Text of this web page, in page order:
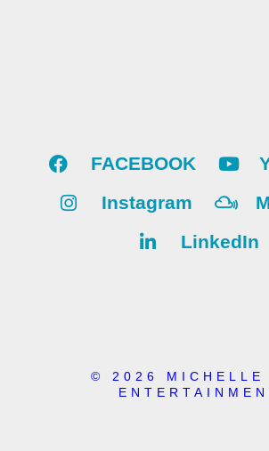
FACEBOOK
Instagram
LinkedIn
© 2026 MICHELLE